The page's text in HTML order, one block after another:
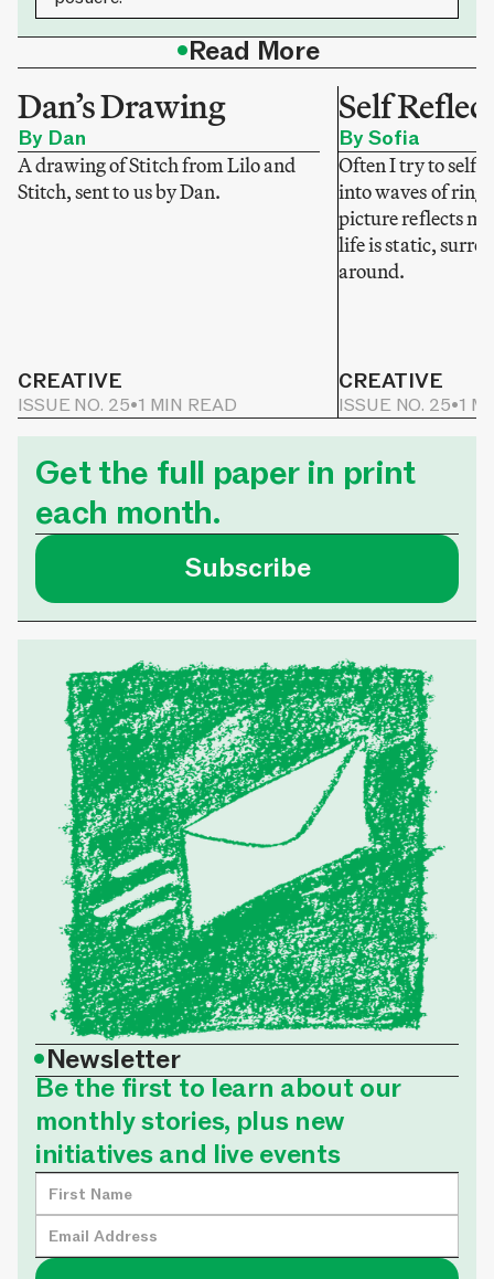
•Read More
Dan’s Drawing
By Dan
A drawing of Stitch from Lilo and
Stitch, sent to us by Dan.
CREATIVE
ISSUE NO. 25•1 MIN READ
Self
By Sofia
Often I try to self-
into waves of
picture reflects
life is static,
around.
CREATIVE
ISSUE NO. 25•1
Get the full paper in print
each month.
Subscribe
•Newsletter
Be the first to learn about our
monthly stories, plus new
initiatives and live events